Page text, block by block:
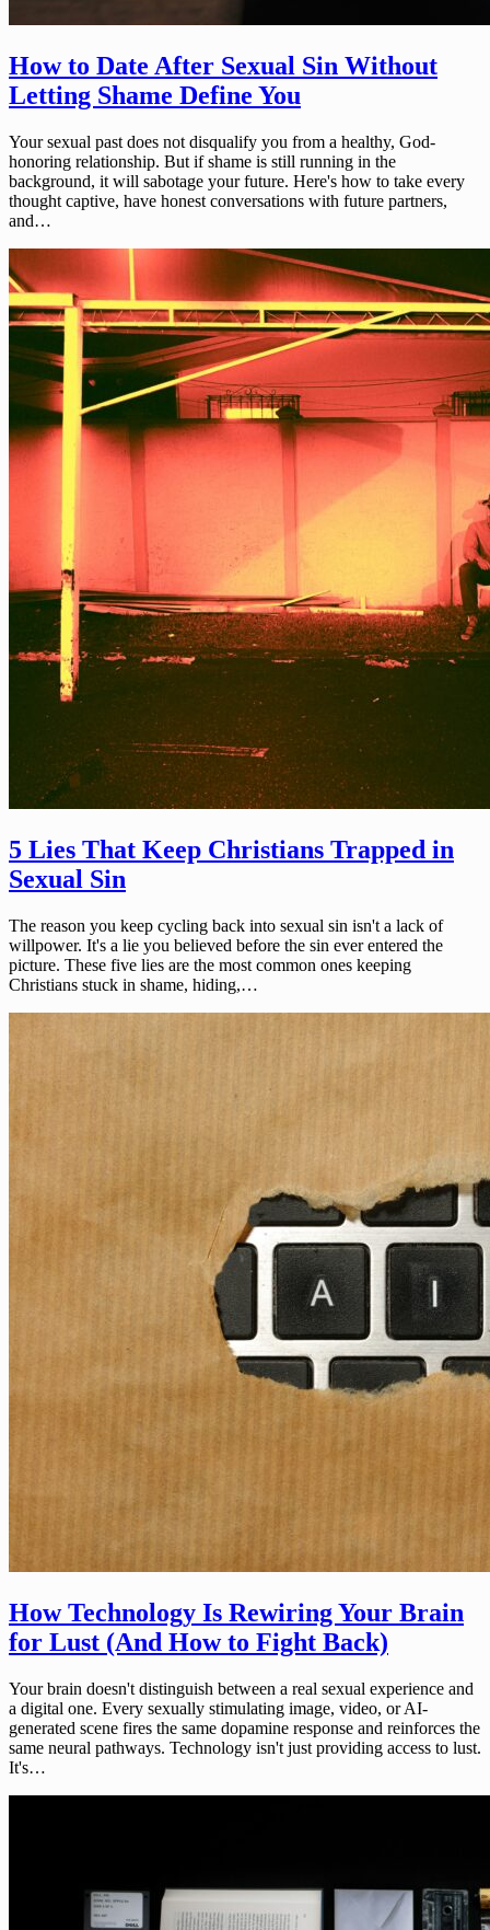
How to Date After Sexual Sin Without
Letting Shame Define You
Your sexual past does not disqualify you from a healthy, God-
honoring relationship. But if shame is still running in the
background, it will sabotage your future. Here's how to take every
thought captive, have honest conversations with future partners,
and…
5 Lies That Keep Christians Trapped in
Sexual Sin
The reason you keep cycling back into sexual sin isn't a lack of
willpower. It's a lie you believed before the sin ever entered the
picture. These five lies are the most common ones keeping
Christians stuck in shame, hiding,…
How Technology Is Rewiring Your Brain
for Lust (And How to Fight Back)
Your brain doesn't distinguish between a real sexual experience and
a digital one. Every sexually stimulating image, video, or AI-
generated scene fires the same dopamine response and reinforces the
same neural pathways. Technology isn't just providing access to lust.
It's…